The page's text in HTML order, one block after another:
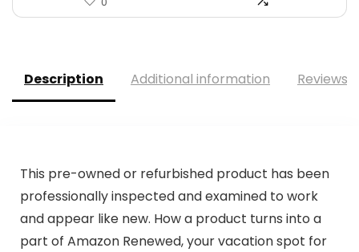
Description Additional information Reviews
This pre-owned or refurbished product has been
professionally inspected and examined to work
and appear like new. How a product turns into a
part of Amazon Renewed, your vacation spot for